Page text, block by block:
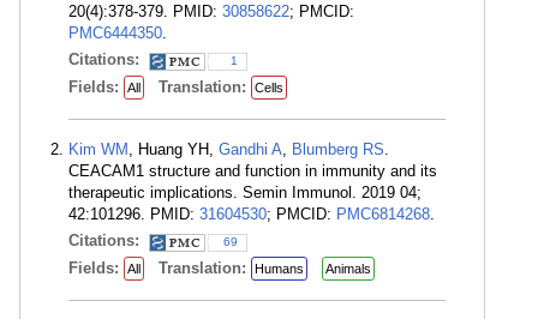
20(4):378-379. PMID: 30858622; PMCID:
PMC6444350.
Citations:
1
Fields: All Translation: Cells
Kim WM , Huang YH, Gandhi A, Blumberg RS.
CEACAM1 structure and function in immunity and its
therapeutic implications. Semin Immunol. 2019 04;
42:101296. PMID: 31604530; PMCID: PMC6814268.
Citations:
69
Fields: All Translation: Humans Animals